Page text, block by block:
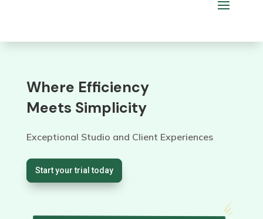
Where Efficiency
Meets Simplicity
Exceptional Studio and Client Experiences
Start your trial today